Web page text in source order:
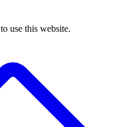
to use this website.